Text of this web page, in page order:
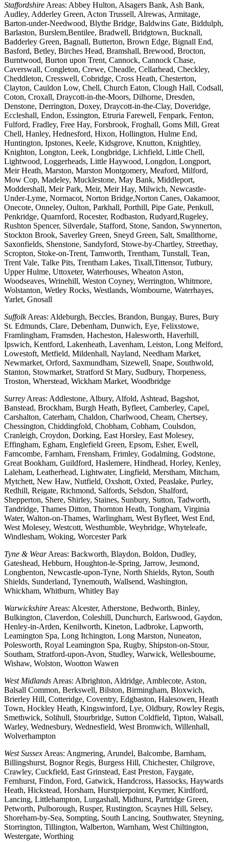
Staffordshire Areas: Abbey Hulton, Alsagers Bank, Ash Bank,
Audley, Adderley Green, Acton Trussell, Alrewas, Armitage,
Barton-under-Needwood, Blythe Bridge, Baldwins Gate, Biddulph,
Barlaston, Burslem,Bentilee, Bradwell, Bridgtown, Bucknall,
Badderley Green, Bagnall, Butterton, Brown Edge, Bignall End,
Basford, Betley, Birches Head, Bramshall, Brewood, Brocton,
Burntwood, Burton upon Trent, Cannock, Cannock Chase,
Caverswall, Congleton, Crewe, Cheadle, Cellarhead, Checkley,
Cheddleton, Cresswell, Cobridge, Cross Heath, Chesterton,
Clayton, Cauldon Low, Chell, Church Eaton, Clough Hall, Codsall,
Coton, Croxall, Draycott-in-the-Moors, Dilhorne, Dresden,
Denstone, Derrington, Doxey, Draycott-in-the-Clay, Doveridge,
Eccleshall, Endon, Essington, Etruria Farewell, Fenpark, Fenton,
Fulford, Fradley, Free Hay, Forsbrook, Froghall, Goms Mill, Great
Chell, Hanley, Hednesford, Hixon, Hollington, Hulme End,
Huntington, Ipstones, Keele, Kidsgrove, Knutton, Knightley,
Knighton, Longton, Leek, Longbridge, Lichfield, Little Chell,
Lightwood, Loggerheads, Little Haywood, Longdon, Longport,
Meir Heath, Marston, Marston Montgomery, Meaford, Milford,
Mow Cop, Madeley, Mucklestone, May Bank, Middleport,
Moddershall, Meir Park, Meir, Meir Hay, Milwich, Newcastle-
Under-Lyme, Normacot, Norton Bridge,Norton Canes, Oakamoor,
Onecote, Onneley, Oulton, Parkhall, Porthill, Pipe Gate, Penkull,
Penkridge, Quarnford, Rocester, Rodbaston, Rudyard,Rugeley,
Rushton Spencer, Silverdale, Stafford, Stone, Sandon, Swynnerton,
Stockton Brook, Saverley Green, Sneyd Green, Salt, Smallthorne,
Saxonfields, Shenstone, Sandyford, Stowe-by-Chartley, Streethay,
Scropton, Stoke-on-Trent, Tamworth, Trentham, Tunstall, Tean,
Trent Vale, Talke Pits, Trentham Lakes, Tixall,Tittensor, Tutbury,
Upper Hulme, Uttoxeter, Waterhouses, Wheaton Aston,
Woodseaves, Wrinehill, Weston Coyney, Werrington, Whitmore,
Wolstanton, Wetley Rocks, Westlands, Wombourne, Waterhayes,
Yarlet, Gnosall
SuffolkAreas: Aldeburgh, Beccles, Brandon, Bungay, Bures, Bury
St. Edmunds, Clare, Debenham, Dunwich, Eye, Felixstowe,
Framlingham, Framsden, Hacheston, Halesworth, Haverhill,
Ipswich, Kentford, Lakenheath, Lavenham, Leiston, Long Melford,
Lowestoft, Metfield, Mildenhall, Nayland, Needham Market,
Newmarket, Orford, Saxmundham, Sizewell, Snape, Southwold,
Stanton, Stowmarket, Stratford St Mary, Sudbury, Thorpeness,
Troston, Wherstead, Wickham Market, Woodbridge
Surrey Areas: Addlestone, Albury, Alfold, Ashtead, Bagshot,
Banstead, Brockham, Burgh Heath, Byfleet, Camberley, Capel,
Carshalton, Caterham, Chaldon, Charlwood, Cheam, Chertsey,
Chessington, Chiddingfold, Chobham, Cobham, Coulsdon,
Cranleigh, Croydon, Dorking, East Horsley, East Molesey,
Effingham, Egham, Englefield Green, Epsom, Esher, Ewell,
Farncombe, Farnham, Frensham, Frimley, Godalming, Godstone,
Great Bookham, Guildford, Haslemere, Hindhead, Horley, Kenley,
Laleham, Leatherhead, Lightwater, Lingfield, Merstham, Mitcham,
Mytchett, New Haw, Nutfield, Oxshott, Oxted, Peaslake, Purley,
Redhill, Reigate, Richmond, Salfords, Selsdon, Shalford,
Shepperton, Shere, Shirley, Staines, Sunbury, Sutton, Tadworth,
Tandridge, Thames Ditton, Thornton Heath, Tongham, Virginia
Water, Walton-on-Thames, Warlingham, West Byfleet, West End,
West Molesey, Westcott, Westhumble, Weybridge, Whyteleafe,
Windlesham, Woking, Worcester Park
Tyne & WearAreas: Backworth, Blaydon, Boldon, Dudley,
Gateshead, Hebburn, Houghton-le-Spring, Jarrow, Jesmond,
Longbenton, Newcastle-upon-Tyne, North Shields, Ryton, South
Shields, Sunderland, Tynemouth, Wallsend, Washington,
Whickham, Whitburn, Whitley Bay
Warwickshire Areas: Alcester, Atherstone, Bedworth, Binley,
Bulkington, Claverdon, Coleshill, Dunchurch, Earlswood, Gaydon,
Henley-in-Arden, Kenilworth, Kineton, Ladbroke, Lapworth,
Leamington Spa, Long Itchington, Long Marston, Nuneaton,
Polesworth, Royal Leamington Spa, Rugby, Shipston-on-Stour,
Southam, Stratford-upon-Avon, Studley, Warwick, Wellesbourne,
Wishaw, Wolston, Wootton Wawen
West Midlands Areas: Albrighton, Aldridge, Amblecote, Aston,
Balsall Common, Berkswell, Bilston, Birmingham, Bloxwich,
Brierley Hill, Cotteridge, Coventry, Edgbaston, Halesowen, Heath
Town, Hockley Heath, Kingswinford, Lye, Oldbury, Rowley Regis,
Smethwick, Solihull, Stourbridge, Sutton Coldfield, Tipton, Walsall,
Warley, Wednesbury, Wednesfield, West Bromwich, Willenhall,
Wolverhampton
West Sussex Areas: Angmering, Arundel, Balcombe, Barnham,
Billingshurst, Bognor Regis, Burgess Hill, Chichester, Chilgrove,
Crawley, Cuckfield, East Grinstead, East Preston, Faygate,
Fernhurst, Findon, Ford, Gatwick, Handcross, Hassocks, Haywards
Heath, Hickstead, Horsham, Hurstpierpoint, Keymer, Kirdford,
Lancing, Littlehampton, Lurgashall, Midhurst, Partridge Green,
Petworth, Pulborough, Rusper, Rustington, Scaynes Hill, Selsey,
Shoreham-by-Sea, Sompting, South Lancing, Southwater, Steyning,
Storrington, Tillington, Walberton, Warnham, West Chiltington,
Westergate, Worthing